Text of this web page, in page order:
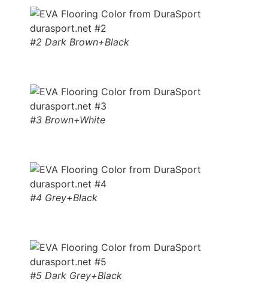
#2 Dark Brown+Black
#3 Brown+White
#4 Grey+Black
#5 Dark Grey+Black